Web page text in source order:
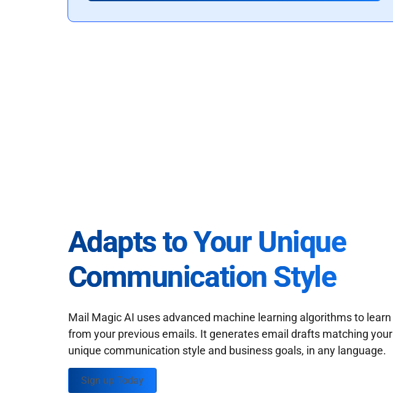
Adapts to Your Unique
Communication Style
Mail Magic AI uses advanced machine learning algorithms to learn
from your previous emails. It generates email drafts matching your
unique communication style and business goals, in any language.
Sign up Today